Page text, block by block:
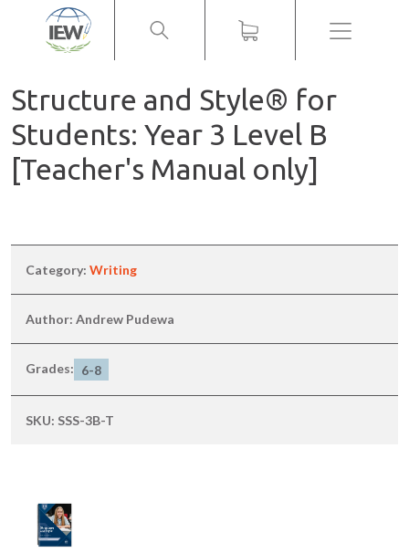
Menu
Structure and Style® for
Students: Year 3 Level B
[Teacher's Manual only]
Category: Writing
Author: Andrew Pudewa
Grades: 6-8
SKU: SSS-3B-T